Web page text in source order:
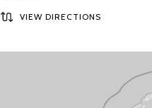
VIEW DIRECTIONS